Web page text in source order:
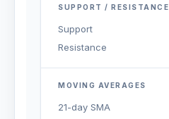
SUPPORT / RESISTANCE
Support
Resistance
MOVING AVERAGES
21-day SMA